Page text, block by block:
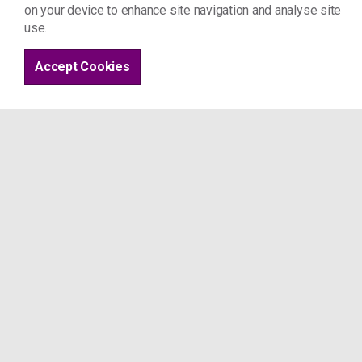
on your device to enhance site navigation and analyse site
use.
Accept Cookies